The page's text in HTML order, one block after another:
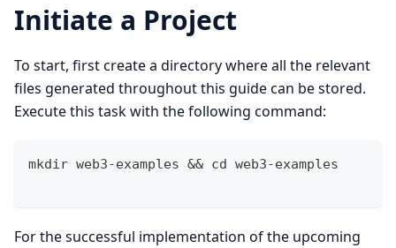
Initiate a Project
To start, first create a directory where all the relevant
files generated throughout this guide can be stored.
Execute this task with the following command:
mkdir web3-examples && cd web3-examples
For the successful implementation of the upcoming